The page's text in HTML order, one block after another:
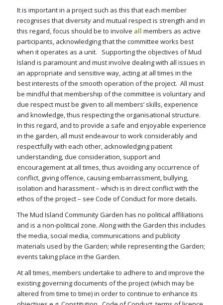
It is important in a project such as this that each member
recognises that diversity and mutual respect is strength and in
this regard, focus should be to involve all members as active
participants, acknowledging that the committee works best
when it operates as a unit. Supporting the objectives of Mud
Island is paramount and must involve dealing with all issues in
an appropriate and sensitive way, acting at all times in the
best interests of the smooth operation of the project. All must
be mindful that membership of the committee is voluntary and
due respect must be given to all members’ skills, experience
and knowledge, thus respecting the organisational structure.
In this regard, and to provide a safe and enjoyable experience
in the garden, all must endeavour to work considerably and
respectfully with each other, acknowledging patient
understanding, due consideration, support and
encouragement at all times, thus avoiding any occurrence of
conflict, giving offence, causing embarrassment, bullying,
isolation and harassment – which is in direct conflict with the
ethos of the project – see Code of Conduct for more details.
The Mud Island Community Garden has no political affiliations
and is a non-political zone. Along with the Garden this includes
the media, social media, communications and publicity
materials used by the Garden; while representing the Garden;
events taking place in the Garden.
At all times, members undertake to adhere to and improve the
existing governing documents of the project (which may be
altered from time to time) in order to continue to enhance its